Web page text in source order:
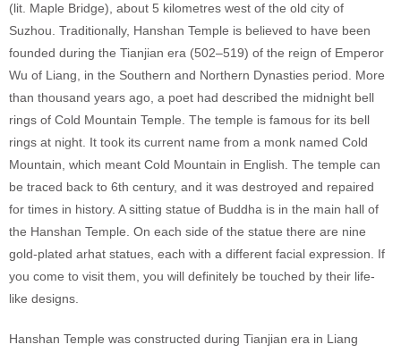
(lit. Maple Bridge), about 5 kilometres west of the old city of
Suzhou. Traditionally, Hanshan Temple is believed to have been
founded during the Tianjian era (502–519) of the reign of Emperor
Wu of Liang, in the Southern and Northern Dynasties period. More
than thousand years ago, a poet had described the midnight bell
rings of Cold Mountain Temple. The temple is famous for its bell
rings at night. It took its current name from a monk named Cold
Mountain, which meant Cold Mountain in English. The temple can
be traced back to 6th century, and it was destroyed and repaired
for times in history. A sitting statue of Buddha is in the main hall of
the Hanshan Temple. On each side of the statue there are nine
gold-plated arhat statues, each with a different facial expression. If
you come to visit them, you will definitely be touched by their life-
like designs.
Hanshan Temple was constructed during Tianjian era in Liang